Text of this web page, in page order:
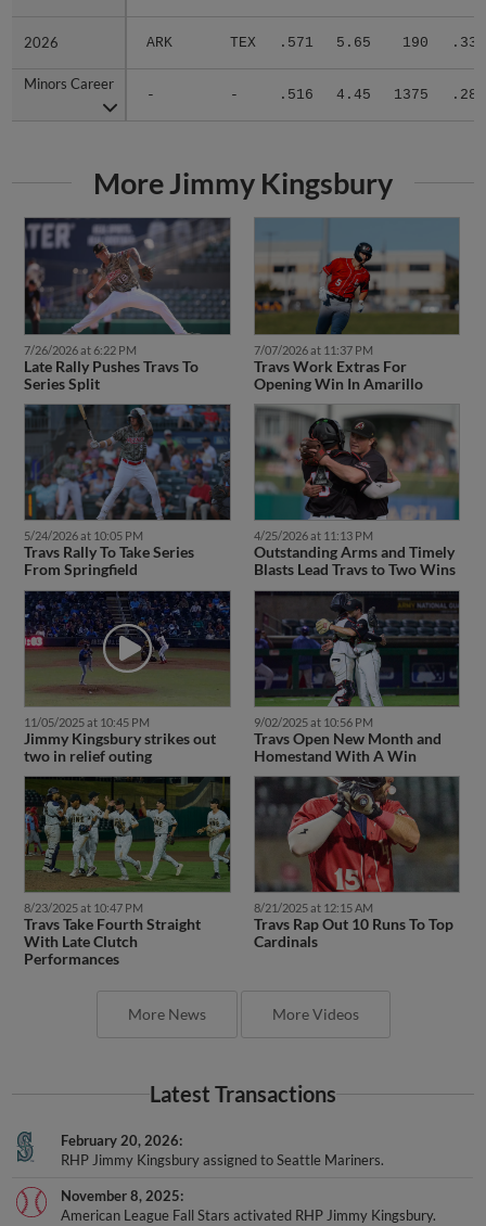
2026 ARK TEX .571 5.65 190 .339
Minors Career
- - .516 4.45 1375 .284
2026
Minors Career
More Jimmy Kingsbury
7/26/2026 at 6:22 PM
Late Rally Pushes Travs To
Series Split
7/07/2026 at 11:37 PM
Travs Work Extras For
Opening Win In Amarillo
5/24/2026 at 10:05 PM
Travs Rally To Take Series
From Springfield
4/25/2026 at 11:13 PM
Outstanding Arms and Timely
Blasts Lead Travs to Two Wins
11/05/2025 at 10:45 PM
Jimmy Kingsbury strikes out
two in relief outing
9/02/2025 at 10:56 PM
Travs Open New Month and
Homestand With A Win
8/23/2025 at 10:47 PM
Travs Take Fourth Straight
With Late Clutch
Performances
8/21/2025 at 12:15 AM
Travs Rap Out 10 Runs To Top
Cardinals
More News More Videos
Latest Transactions
February 20, 2026
RHP Jimmy Kingsbury assigned to Seattle Mariners.
November 8, 2025
American League Fall Stars activated RHP Jimmy Kingsbury.